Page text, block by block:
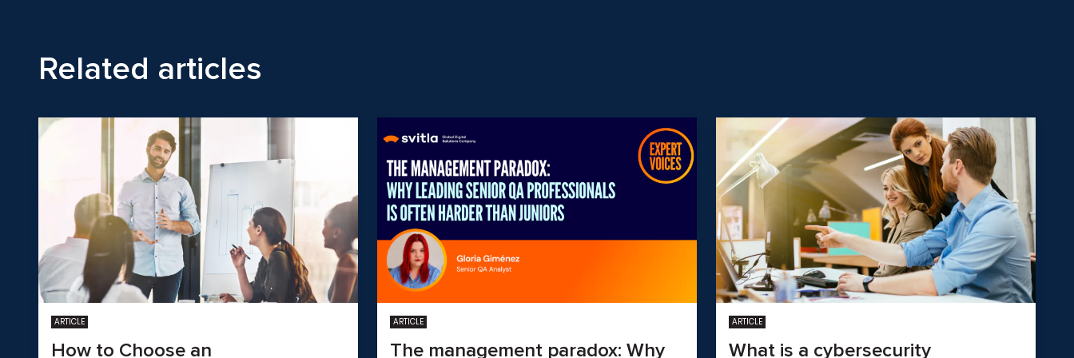
Related articles
ARTICLE
How to Choose an
ARTICLE
The management paradox: Why
ARTICLE
What is a cybersecurity